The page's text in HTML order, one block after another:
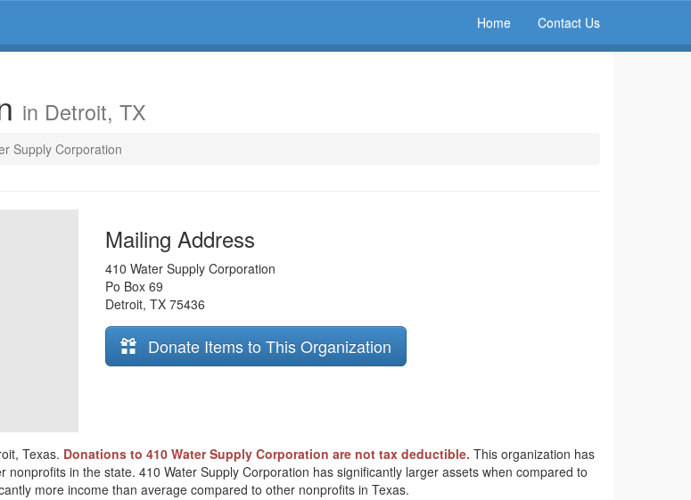
Home Contact Us
in Detroit, TX
Supply Corporation
Mailing Address
410 Water Supply Corporation
Po Box 69
Detroit, TX 75436
Donate Items to This Organization
Texas. Donations to 410 Water Supply Corporation are not tax deductible. This organization has
in the state. 410 Water Supply Corporation has significantly larger assets when compared to
more income than average compared to other nonprofits in Texas.